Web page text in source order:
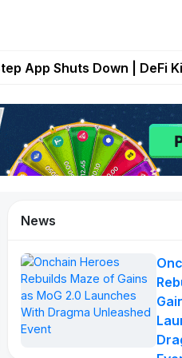
2.0 Launches With
App Shuts Down | DeFi
Strategy Game
FITFI Token Collapses
Idle Donkeys
848
X
79
News